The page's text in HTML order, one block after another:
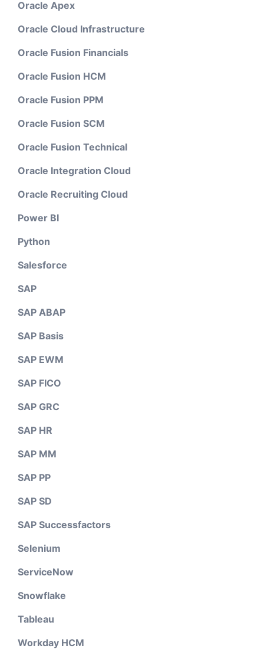
Oracle Apex
Oracle Cloud Infrastructure
Oracle Fusion Financials
Oracle Fusion HCM
Oracle Fusion PPM
Oracle Fusion SCM
Oracle Fusion Technical
Oracle Integration Cloud
Oracle Recruiting Cloud
Power BI
Python
Salesforce
SAP
SAP ABAP
SAP Basis
SAP EWM
SAP FICO
SAP GRC
SAP HR
SAP MM
SAP PP
SAP SD
SAP Successfactors
Selenium
ServiceNow
Snowflake
Tableau
Workday HCM